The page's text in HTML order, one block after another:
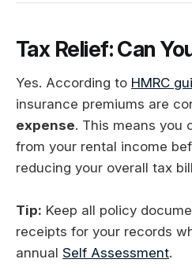
Tax Relief: Can
Yes. According to HMRC
insurance premiums are
expense. This means you
from your rental income
reducing your overall tax
Tip: Keep all policy
receipts for your records
annual Self Assessment.